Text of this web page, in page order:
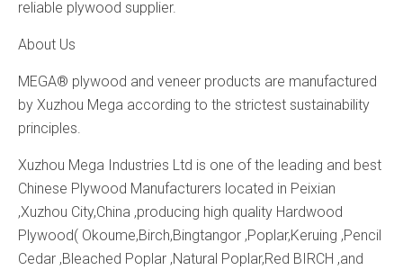
reliable plywood supplier.
About Us
MEGA® plywood and veneer products are manufactured
by Xuzhou Mega according to the strictest sustainability
principles.
Xuzhou Mega Industries Ltd is one of the leading and best
Chinese Plywood Manufacturers located in Peixian
,Xuzhou City,China ,producing high quality Hardwood
Plywood( Okoume,Birch,Bingtangor ,Poplar,Keruing ,Pencil
Cedar ,Bleached Poplar ,Natural Poplar,Red BIRCH ,and